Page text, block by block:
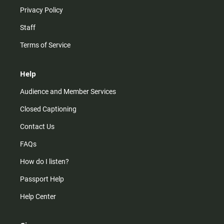
Privacy Policy
Staff
Terms of Service
Help
Audience and Member Services
Closed Captioning
Contact Us
FAQs
How do I listen?
Passport Help
Help Center